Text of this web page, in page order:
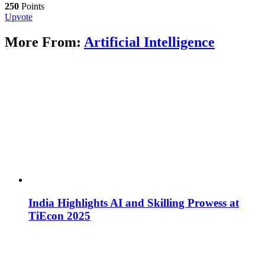
250 Points
Upvote
More From: Artificial Intelligence
India Highlights AI and Skilling Prowess at
TiEcon 2025